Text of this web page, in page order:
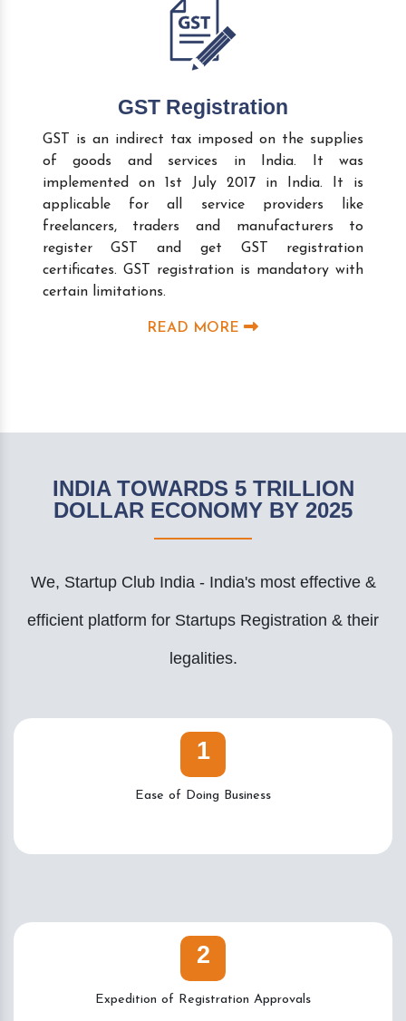
GST Registration
GST is an indirect tax imposed on the supplies
of goods and services in India. It was
implemented on 1st July 2017 in India. It is
applicable for all service providers like
freelancers, traders and manufacturers to
register GST and get GST registration
certificates. GST registration is mandatory with
certain limitations.
READ MORE
INDIA TOWARDS 5 TRILLION
DOLLAR ECONOMY BY 2025
We, Startup Club India - India's most effective &
efficient platform for Startups Registration & their
legalities.
1
Ease of Doing Business
2
Expedition of Registration Approvals